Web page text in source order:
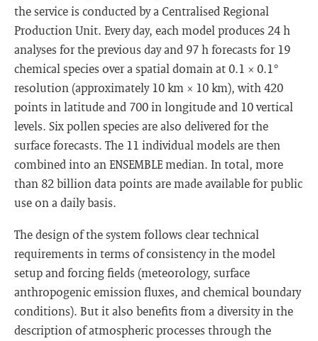
the service is conducted by a Centralised Regional
Production Unit. Every day, each model produces 24 h
analyses for the previous day and 97 h forecasts for 19
chemical species over a spatial domain at 0.1 × 0.1°
resolution (approximately 10 km × 10 km), with 420
points in latitude and 700 in longitude and 10 vertical
levels. Six pollen species are also delivered for the
surface forecasts. The 11 individual models are then
combined into an ENSEMBLE median. In total, more
than 82 billion data points are made available for public
use on a daily basis.
The design of the system follows clear technical
requirements in terms of consistency in the model
setup and forcing fields (meteorology, surface
anthropogenic emission fluxes, and chemical boundary
conditions). But it also benefits from a diversity in the
description of atmospheric processes through the